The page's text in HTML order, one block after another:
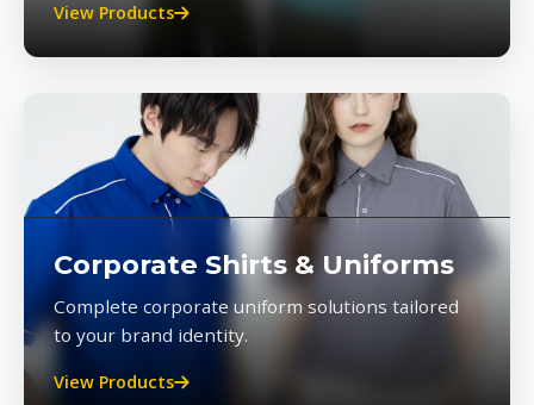
View Products
Corporate Shirts & Uniforms
Complete corporate uniform solutions tailored
to your brand identity.
View Products